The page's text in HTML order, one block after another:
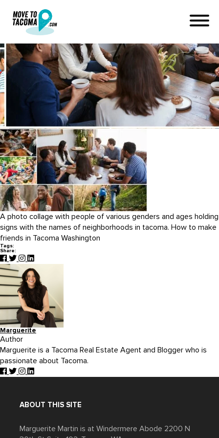
how to make friends in
tacoma washington (1)
February 3, 2024
in
Home
Blog
how to make friends in tacoma washington (1)
A photo collage with people of various genders and ages holding
signs with the names of neighborhoods in tacoma. How to make
friends in Tacoma Washington
Tags:
Share:
Marguerite
Author
Marguerite is a Tacoma Real Estate Agent and Blogger who is
passionate about Tacoma.
ABOUT THIS SITE
Marguerite Martin is at Windermere Abode 2200 N